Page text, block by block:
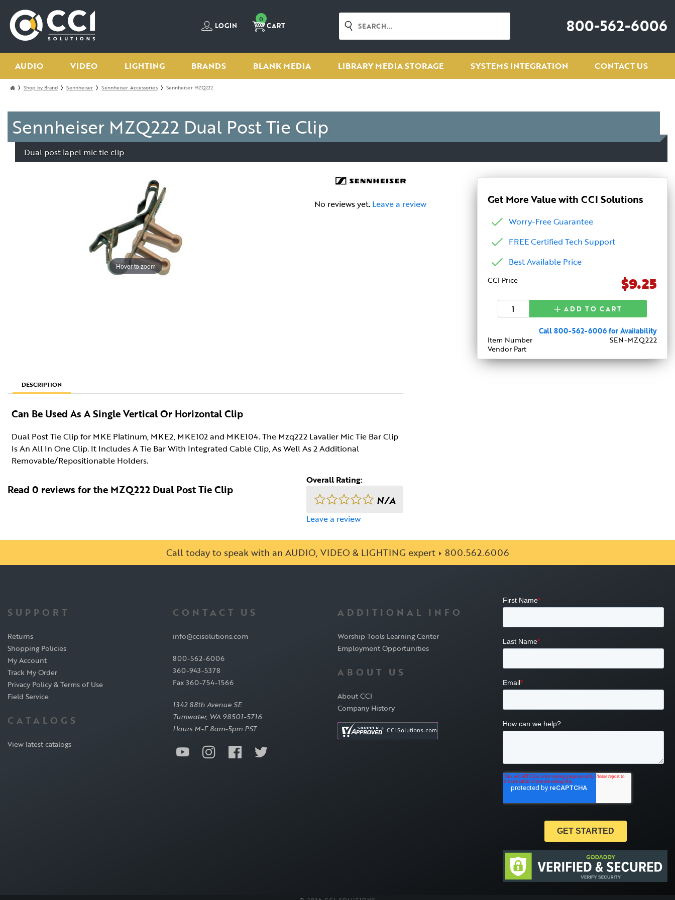
LOGIN
0
CART 800-562-6006
AUDIO VIDEO LIGHTING BRANDS BLANK MEDIA LIBRARY MEDIA STORAGE SYSTEMS INTEGRATION CONTACT US
Shop by Brand Sennheiser Sennheiser Accessories Sennheiser MZQ222
Sennheiser MZQ222 Dual Post Tie Clip
Dual post lapel mic tie clip
Hover to zoom
No reviews yet. Leave a review Get More Value with CCI Solutions
Worry-Free Guarantee
FREE Certified Tech Support
Best Available Price
CCI Price $9.25
ADD TO CART
Call 800-562-6006 for Availability
Item Number
SEN-MZQ222
Vendor Part
DESCRIPTION
Can Be Used As A Single Vertical Or Horizontal Clip
Dual Post Tie Clip for MKE Platinum, MKE2, MKE102 and MKE104. The Mzq222 Lavalier Mic Tie Bar Clip
Is An All In One Clip. It Includes A Tie Bar With Integrated Cable Clip, As Well As 2 Additional
Removable/Repositionable Holders.
Read 0 reviews for the MZQ222 Dual Post Tie Clip
Overall Rating:
N/A
Leave a review
Call today to speak with an AUDIO, VIDEO & LIGHTING expert 800.562.6006
SUPPORT
Returns
Shopping Policies
My Account
Track My Order
Privacy Policy & Terms of Use
Field Service
CATALOGS
View latest catalogs
CONTACT US
info@ccisolutions.com
800-562-6006
360-943-5378
Fax 360-754-1566
1342 88th Avenue SE
Tumwater, WA 98501-5716
Hours M-F 8am-5pm PST
ADDITIONAL INFO
Worship Tools Learning Center
Employment Opportunities
ABOUT US
About CCI
Company History